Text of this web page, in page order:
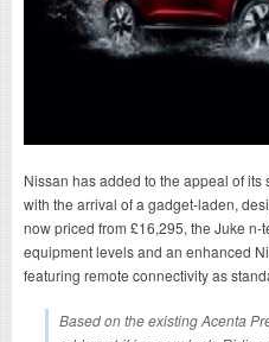
Nissan has added to the appeal of its
with the arrival of a gadget-laden,
now priced from £16,295, the Juke
equipment levels and an enhanced
featuring remote connectivity as
Based on the existing Acenta